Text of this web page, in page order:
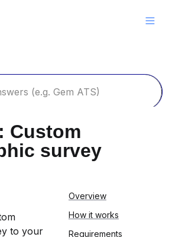
Custom
survey
to your
Overview
How it works
Requirements